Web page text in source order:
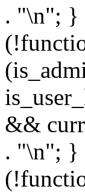
. "\n"; }
&&
. "\n"; }